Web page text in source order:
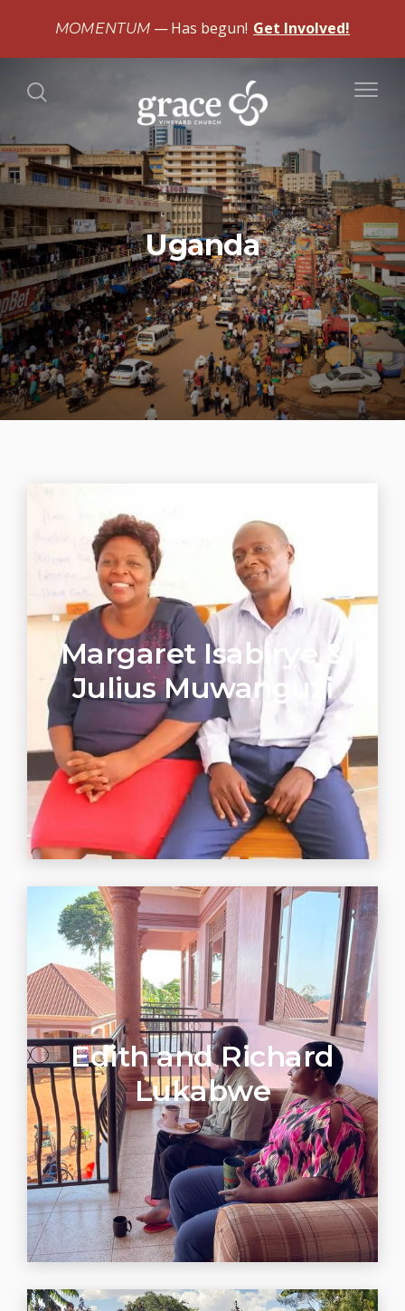
MOMENTUM Has begun! Get Involved!
Uganda
Margaret Isabirye &
Julius Muwanguzi
Edith and Richard
Lukabwe